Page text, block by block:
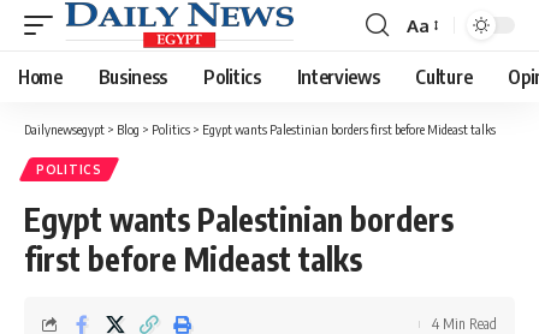
Font
Resizer
Aa
Home Business Politics Interviews Culture
Dailynewsegypt > Blog > Politics > Egypt wants Palestinian borders first before Mideast talks
POLITICS
Egypt wants Palestinian borders
first before Mideast talks
4 Min Read